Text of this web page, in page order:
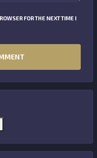
FOR THE NEXT TIME I